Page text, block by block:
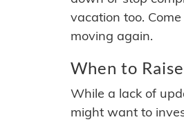
vacation too.
moving again.
When to
While a lack of
might want to